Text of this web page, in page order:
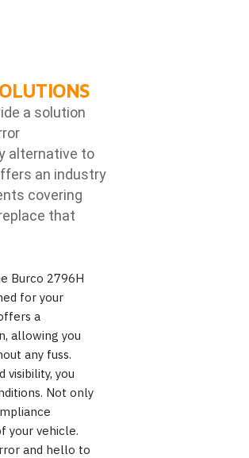
a solution
alternative to
an industry
covering
that
Burco 2796H
for your
a
allowing you
any fuss.
visibility, you
Not only
your vehicle.
and hello to